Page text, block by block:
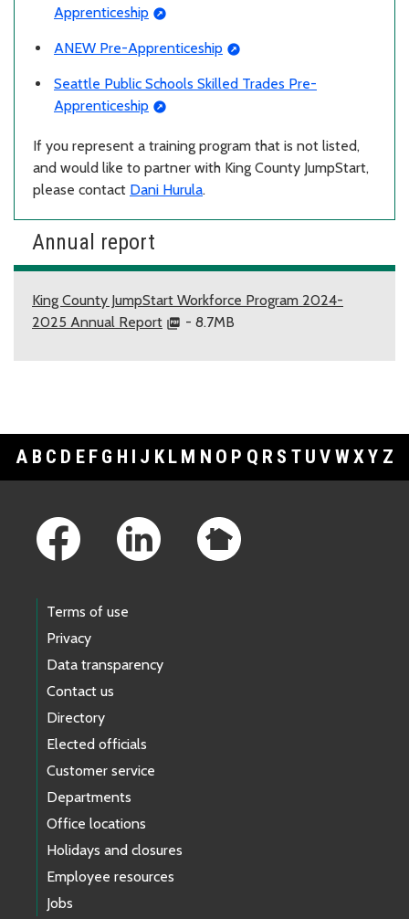
Apprenticeship
ANEW Pre-Apprenticeship
Seattle Public Schools Skilled Trades Pre-
Apprenticeship
If you represent a training program that is not listed,
and would like to partner with King County JumpStart,
please contact Dani Hurula.
Annual report
King County JumpStart Workforce Program 2024-
2025 Annual Report
- 8.7MB
A B C D E F G H I J K L M N O P Q R S T U V WXY Z
Terms of use
Privacy
Data transparency
Contact us
Directory
Elected officials
Customer service
Departments
Office locations
Holidays and closures
Employee resources
Jobs